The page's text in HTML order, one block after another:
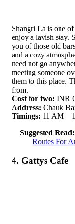
Shangri La is one
enjoy a lavish stay.
you of those old
and a cozy
need not go
meeting someone
them to this place.
from.
Cost for two: INR
Address: Chauk
Timings: 11 AM –
Suggested Read:
Routes For
4. Gattys Cafe